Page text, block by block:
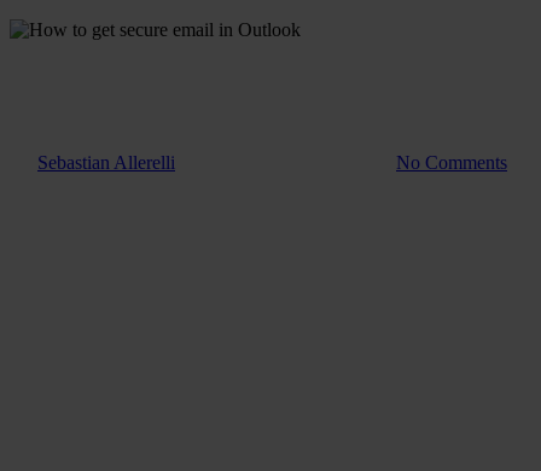
Sebastian Allerelli No Comments